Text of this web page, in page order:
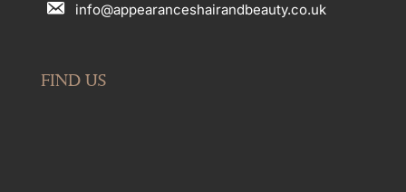
info@appearanceshairandbeauty.co.uk
FIND US